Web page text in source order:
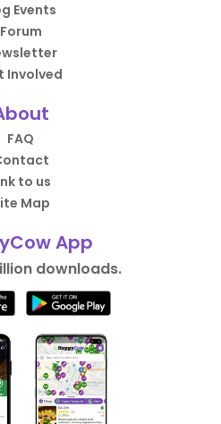
Events
Forum
Involved
FAQ
to us
Map
App
downloads.